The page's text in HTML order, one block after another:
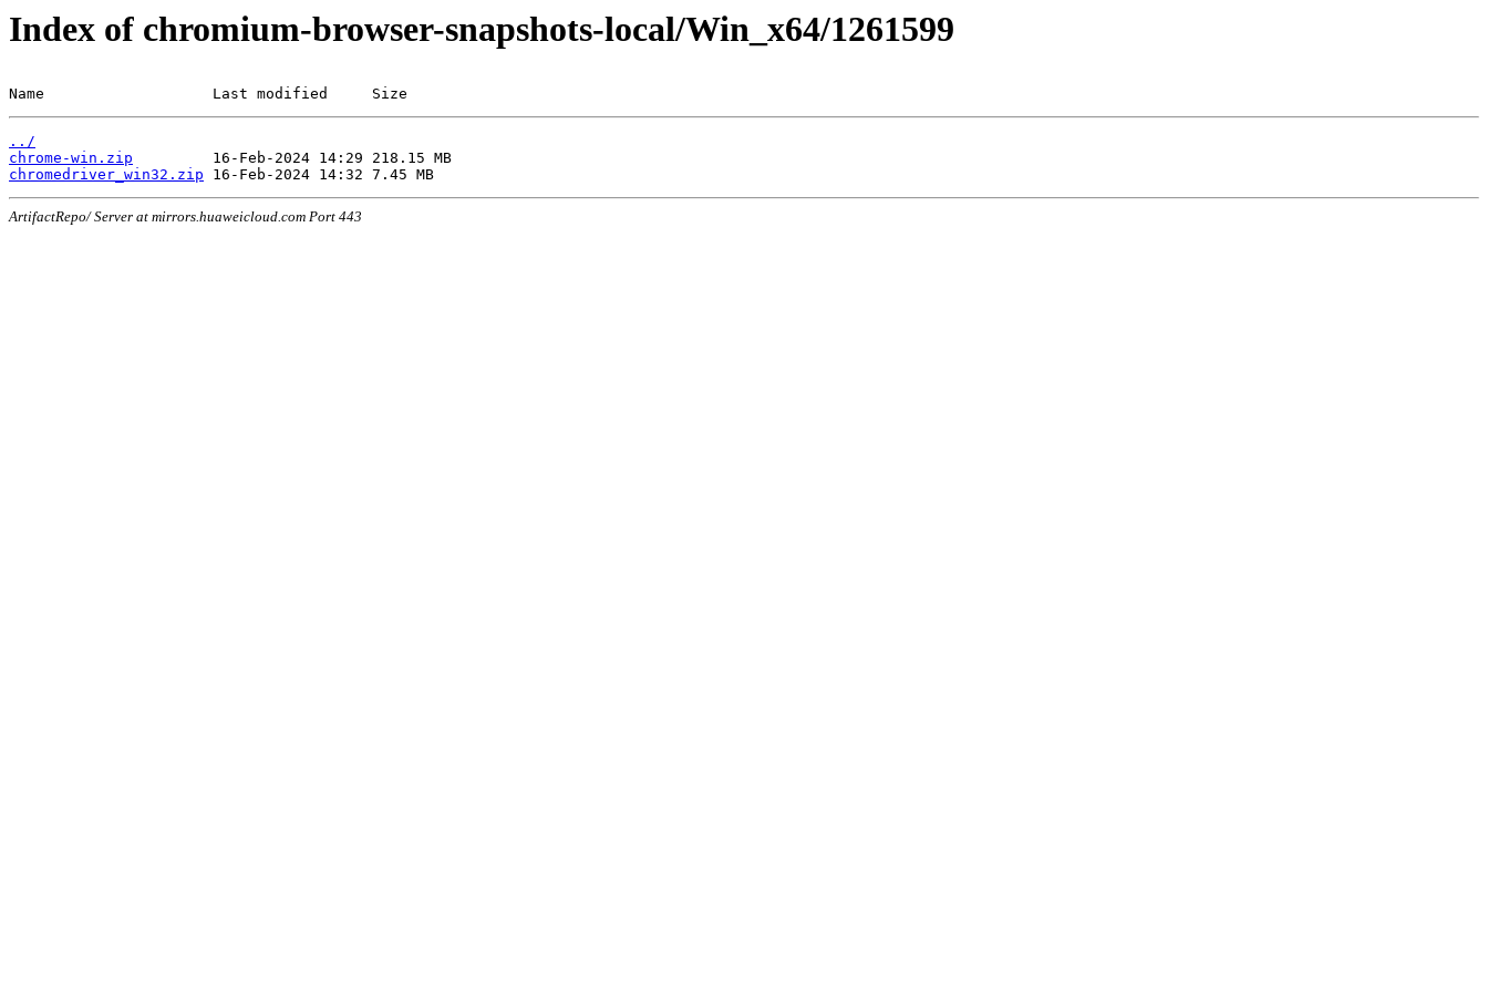
Index of chromium-browser-snapshots-local/Win_x64/1261599
Name                   Last modified     Size
../
chrome-win.zip
chromedriver_win32.zip
ArtifactRepo/ Server at mirrors.huaweicloud.com Port 443